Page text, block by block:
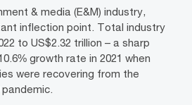
& media (E&M) industry,
inflection point. Total industry
to US$2.32 trillion – a sharp
growth rate in 2021 when
were recovering from the